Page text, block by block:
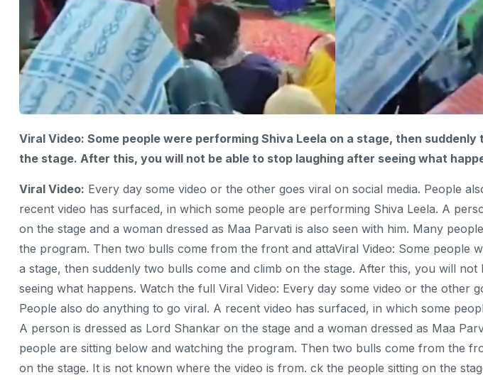
Viral Video: Some people were performing Shiva Leela on a stage, then suddenly
the stage. After this, you will not be able to stop laughing after seeing what
Viral Video: Every day some video or the other goes viral on social media. People
recent video has surfaced, in which some people are performing Shiva Leela. A
on the stage and a woman dressed as Maa Parvati is also seen with him. Many
the program. Then two bulls come from the front and attaViral Video: Some people
a stage, then suddenly two bulls come and climb on the stage. After this, you will
seeing what happens. Watch the full Viral Video: Every day some video or the other
People also do anything to go viral. A recent video has surfaced, in which some
A person is dressed as Lord Shankar on the stage and a woman dressed as Maa
people are sitting below and watching the program. Then two bulls come from the
on the stage. It is not known where the video is from. ck the people sitting on the